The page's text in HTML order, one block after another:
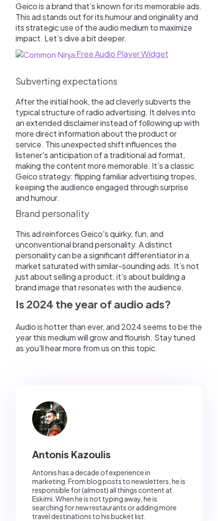
Geico is a brand that’s known for its memorable ads.
This ad stands out for its humour and originality and
its strategic use of the audio medium to maximize
impact. Let’s dive a bit deeper.
Free Audio Player Widget
Subverting expectations
After the initial hook, the ad cleverly subverts the
typical structure of radio advertising. It delves into
an extended disclaimer instead of following up with
more direct information about the product or
service. This unexpected shift influences the
listener's anticipation of a traditional ad format,
making the content more memorable. It’s a classic
Geico strategy: flipping familiar advertising tropes,
keeping the audience engaged through surprise
and humour.
Brand personality
This ad reinforces Geico's quirky, fun, and
unconventional brand personality. A distinct
personality can be a significant differentiator in a
market saturated with similar-sounding ads. It’s not
just about selling a product; it’s about building a
brand image that resonates with the audience.
Is 2024 the year of audio ads?
Audio is hotter than ever, and 2024 seems to be the
year this medium will grow and flourish. Stay tuned
as you'll hear more from us on this topic.
Antonis Kazoulis
Antonis has a decade of experience in
marketing. From blog posts to newsletters, he is
responsible for (almost) all things content at
Eskimi. When he is not typing away, he is
searching for new restaurants or adding more
travel destinations to his bucket list.